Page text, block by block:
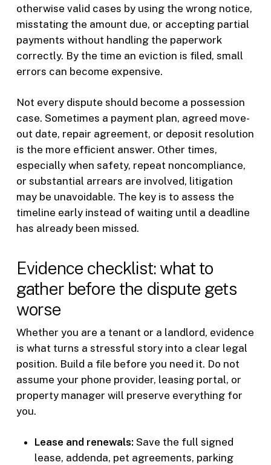
otherwise valid cases by using the wrong notice,
misstating the amount due, or accepting partial
payments without handling the paperwork
correctly. By the time an eviction is filed, small
errors can become expensive.
Not every dispute should become a possession
case. Sometimes a payment plan, agreed move-
out date, repair agreement, or deposit resolution
is the more efficient answer. Other times,
especially when safety, repeat noncompliance,
or substantial arrears are involved, litigation
may be unavoidable. The key is to assess the
timeline early instead of waiting until a deadline
has already been missed.
Evidence checklist: what to
gather before the dispute gets
worse
Whether you are a tenant or a landlord, evidence
is what turns a stressful story into a clear legal
position. Build a file before you need it. Do not
assume your phone provider, leasing portal, or
property manager will preserve everything for
you.
Lease and renewals: Save the full signed
lease, addenda, pet agreements, parking